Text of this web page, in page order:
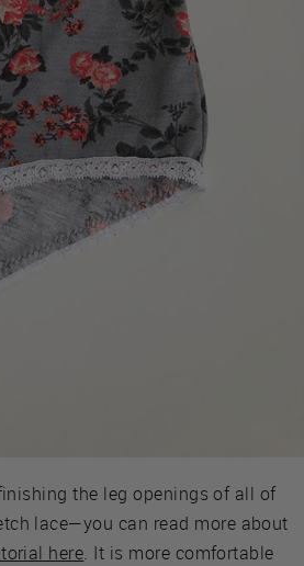
the leg openings of all of
lace—you can read more about
here. It is more comfortable